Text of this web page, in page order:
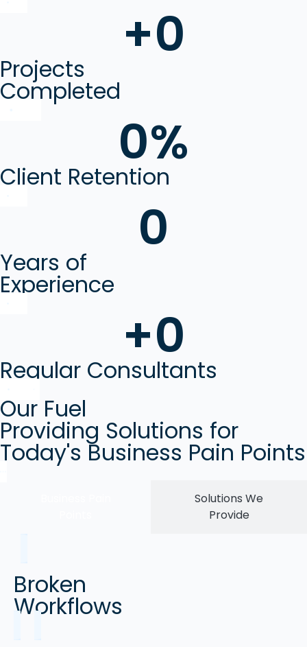
+0
Projects
Completed
0%
Client Retention
0
Years of
Experience
+0
Regular Consultants
Our Fuel
Providing Solutions for
Today's Business Pain Points
Solutions We
Provide
Broken
Workflows